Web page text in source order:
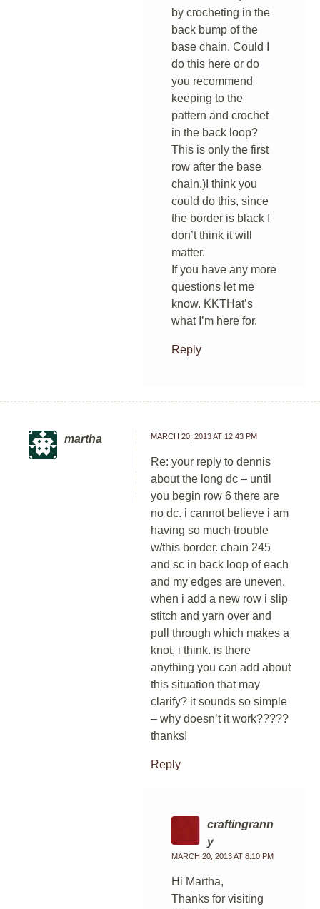
by crocheting in the
back bump of the
base chain. Could I
do this here or do
you recommend
keeping to the
pattern and crochet
in the back loop?
This is only the first
row after the base
chain.)I think you
could do this, since
the border is black I
don’t think it will
matter.
If you have any more
questions let me
know. KKTHat’s
what I’m here for.
Reply
martha MARCH 20, 2013 AT 12:43 PM
Re: your reply to dennis
about the long dc – until
you begin row 6 there are
no dc. i cannot believe i am
having so much trouble
w/this border. chain 245
and sc in back loop of each
and my edges are uneven.
when i add a new row i slip
stitch and yarn over and
pull through which makes a
knot, i think. is there
anything you can add about
this situation that may
clarify? it sounds so simple
– why doesn’t it work?????
thanks!
Reply
craftingrann
y
MARCH 20, 2013 AT 8:10 PM
Hi Martha,
Thanks for visiting